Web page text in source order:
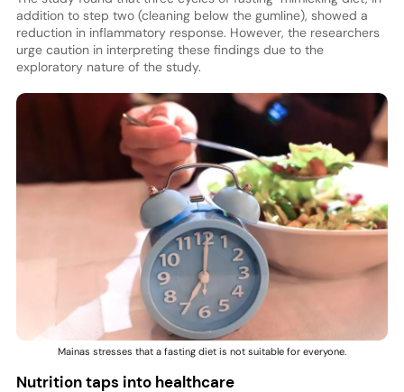
addition to step two (cleaning below the gumline), showed a
reduction in inflammatory response. However, the researchers
urge caution in interpreting these findings due to the
exploratory nature of the study.
Mainas stresses that a fasting diet is not suitable for everyone.
Nutrition taps into healthcare